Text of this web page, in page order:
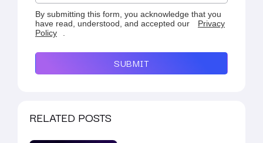
By submitting this form, you acknowledge that you
have read, understood, and accepted our
Privacy
Policy
.
SUBMIT
RELATED POSTS